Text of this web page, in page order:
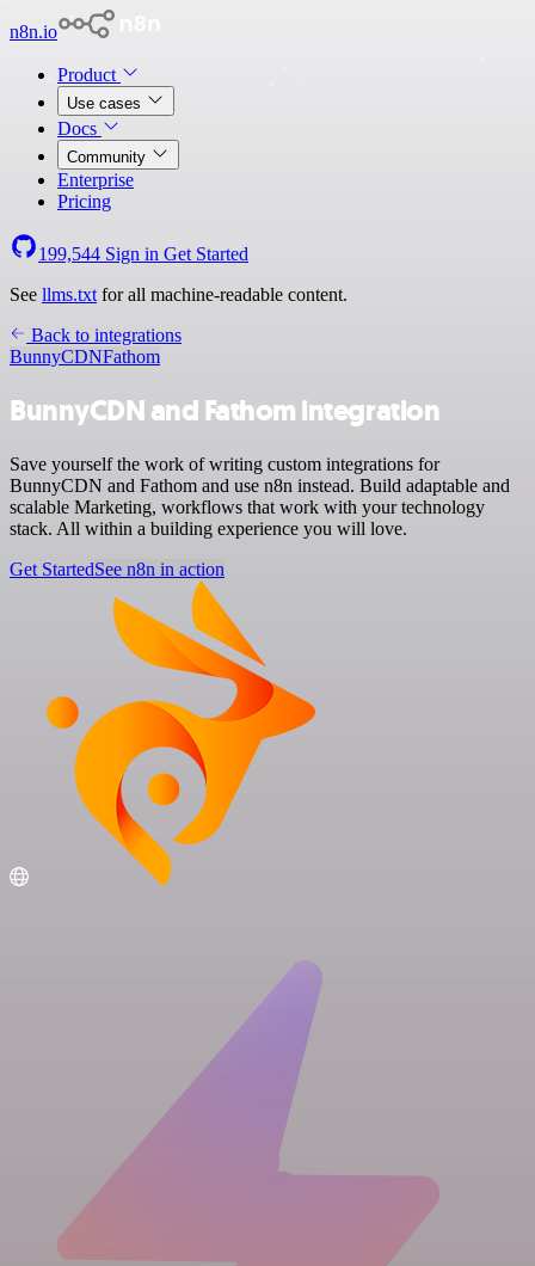
n8n.io
Product
Use cases
Docs
Community
Enterprise
Pricing
199,544 Sign in Get Started
See llms.txt for all machine-readable content.
Back to integrations
BunnyCDNFathom
BunnyCDN and Fathom integration
Save yourself the work of writing custom integrations for
BunnyCDN and Fathom and use n8n instead. Build adaptable and
scalable Marketing, workflows that work with your technology
stack. All within a building experience you will love.
Get StartedSee n8n in action